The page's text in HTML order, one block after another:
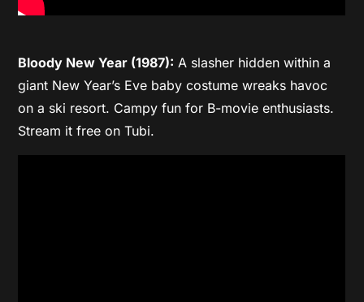
Bloody New Year (1987): A slasher hidden within a
giant New Year’s Eve baby costume wreaks havoc
on a ski resort. Campy fun for B-movie enthusiasts.
Stream it free on Tubi.